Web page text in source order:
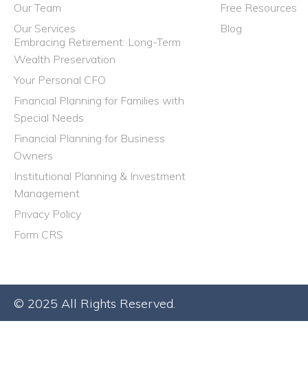
Our Team
Our Services
Embracing Retirement: Long-Term
Wealth Preservation
Your Personal CFO
Financial Planning for Families with
Special Needs
Financial Planning for Business
Owners
Institutional Planning & Investment
Management
Privacy Policy
Form CRS
Free Resources
Blog
© 2025 All Rights Reserved.